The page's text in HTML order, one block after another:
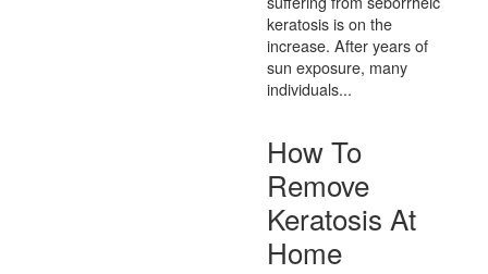
keratosis is on the
increase. After years of
sun exposure, many
individuals...
How To
Remove
Keratosis At
Home